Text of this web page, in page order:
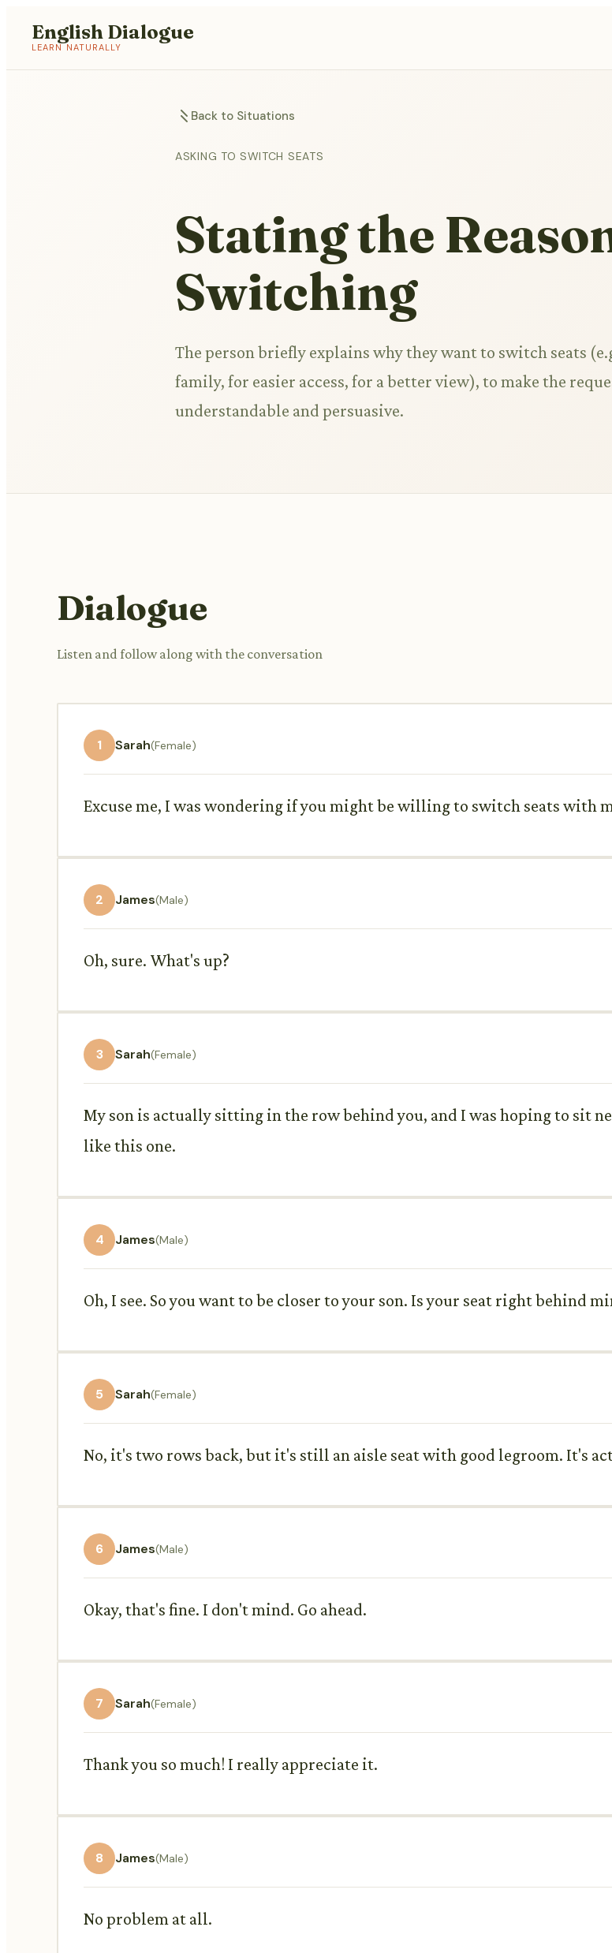
English Dialogue
LEARN NATURALLY
Back to Situations
ASKING TO SWITCH SEATS
Stating the
Switching
The person briefly explains why they want to switch seats
family, for easier access, for a better view), to make the
understandable and persuasive.
Dialogue
Listen and follow along with the conversation
1 Sarah(Female)
Excuse me, I was wondering if you might be willing to switch seats with
2 James(Male)
Oh, sure. What's up?
3 Sarah(Female)
My son is actually sitting in the row behind you, and I was hoping to sit
like this one.
4 James(Male)
Oh, I see. So you want to be closer to your son. Is your seat right behind
5 Sarah(Female)
No, it's two rows back, but it's still an aisle seat with good legroom. It's
6 James(Male)
Okay, that's fine. I don't mind. Go ahead.
7 Sarah(Female)
Thank you so much! I really appreciate it.
8 James(Male)
No problem at all.